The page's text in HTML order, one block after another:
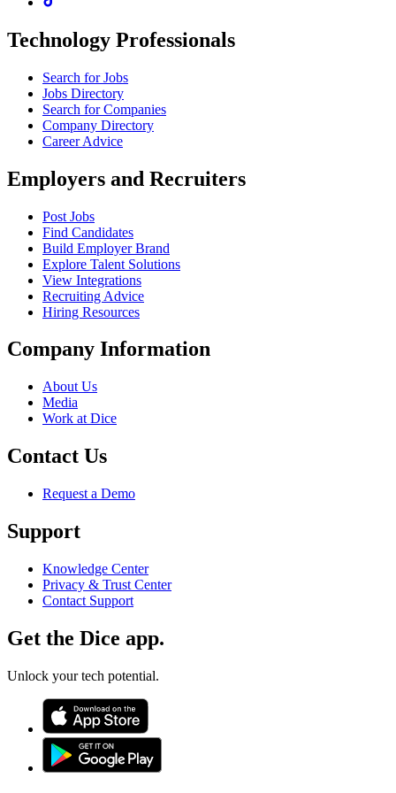
Technology Professionals
Search for Jobs
Jobs Directory
Search for Companies
Company Directory
Career Advice
Employers and Recruiters
Post Jobs
Find Candidates
Build Employer Brand
Explore Talent Solutions
View Integrations
Recruiting Advice
Hiring Resources
Company Information
About Us
Media
Work at Dice
Contact Us
Request a Demo
Support
Knowledge Center
Privacy & Trust Center
Contact Support
Get the Dice app.
Unlock your tech potential.